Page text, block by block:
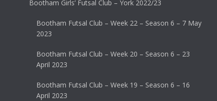
Bootham Girls’ Futsal Club – York 2022/23
Bootham Futsal Club – Week 22 – Season 6 – 7 May
2023
Bootham Futsal Club – Week 20 – Season 6 – 23
April 2023
Bootham Futsal Club – Week 19 – Season 6 – 16
April 2023